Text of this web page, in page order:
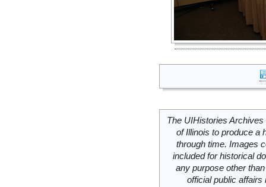
The UIHistories
of Illinois to produce a
through time. Images
included for historical
any purpose other
official public